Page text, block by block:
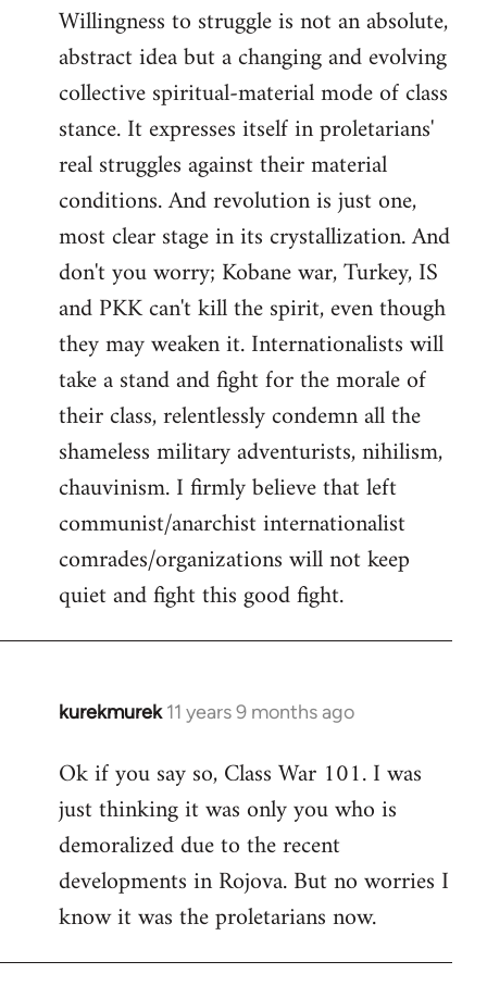
Willingness to struggle is not an absolute,
abstract idea but a changing and evolving
collective spiritual-material mode of class
stance. It expresses itself in proletarians'
real struggles against their material
conditions. And revolution is just one,
most clear stage in its crystallization. And
don't you worry; Kobane war, Turkey, IS
and PKK can't kill the spirit, even though
they may weaken it. Internationalists will
take a stand and fight for the morale of
their class, relentlessly condemn all the
shameless military adventurists, nihilism,
chauvinism. I firmly believe that left
communist/anarchist internationalist
comrades/organizations will not keep
quiet and fight this good fight.
kurekmurek 11 years 9 months ago
In
to
Welcome
libcom.org
Ok if you say so, Class War 101. I was
just thinking it was only you who is
demoralized due to the recent
developments in Rojova. But no worries I
know it was the proletarians now.